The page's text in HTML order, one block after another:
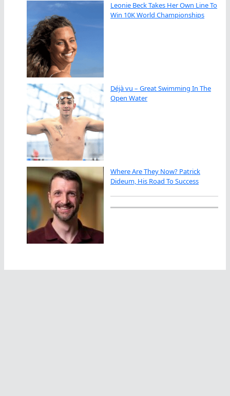
Leonie Beck Takes Her Own Line To
Win 10K World Championships
Déjà vu – Great Swimming In The
Open Water
Where Are They Now? Patrick
Dideum, His Road To Success